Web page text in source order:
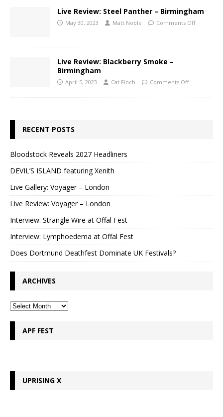
Live Review: Steel Panther – Birmingham
May 30, 2023 Matt Noble Comments Off
Live Review: Blackberry Smoke –
Birmingham
April 5, 2023 Cat Finch Comments Off
RECENT POSTS
Bloodstock Reveals 2027 Headliners
DEVIL’S ISLAND featuring Xenith
Live Gallery: Voyager – London
Live Review: Voyager – London
Interview: Strangle Wire at Offal Fest
Interview: Lymphoedema at Offal Fest
Does Dortmund Deathfest Dominate UK Festivals?
ARCHIVES
APF FEST
UPRISING X